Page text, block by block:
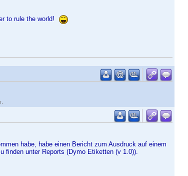
to rule the world!
habe, habe einen Bericht zum Ausdruck auf einem
finden unter Reports (Dymo Etiketten (v 1.0)).